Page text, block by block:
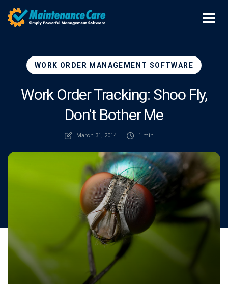
WORK ORDER MANAGEMENT SOFTWARE
Work Order Tracking: Shoo Fly,
Don't Bother Me
March 31, 2014 1 min